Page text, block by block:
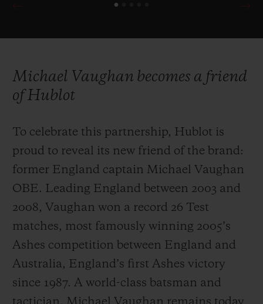
Michael Vaughan becomes a friend
of Hublot
To celebrate this partnership, Hublot is
proud to reveal its new friend of the brand:
former England captain Michael Vaughan
OBE. Leading England between 2003 and
2008, Vaughan won a record 26 Test
matches, most famously winning 2005’s
Ashes competition between England and
Australia, England’s first Ashes victory
since 1987. A world-class batsman and